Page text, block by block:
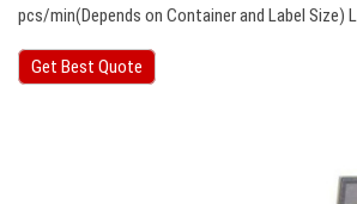
pcs/min(Depends on Container and Label Size)
Get Best Quote